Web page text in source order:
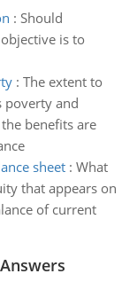
: Should
is to
: The extent to
poverty and
benefits are
sheet: What
that appears on
of current